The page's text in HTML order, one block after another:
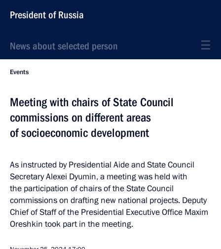
President of Russia
News about selected person
Events
Meeting with chairs of State Council
commissions on different areas
of socioeconomic development
As instructed by Presidential Aide and State Council
Secretary Alexei Dyumin, a meeting was held with
the participation of chairs of the State Council
commissions on drafting new national projects. Deputy
Chief of Staff of the Presidential Executive Office Maxim
Oreshkin took part in the meeting.